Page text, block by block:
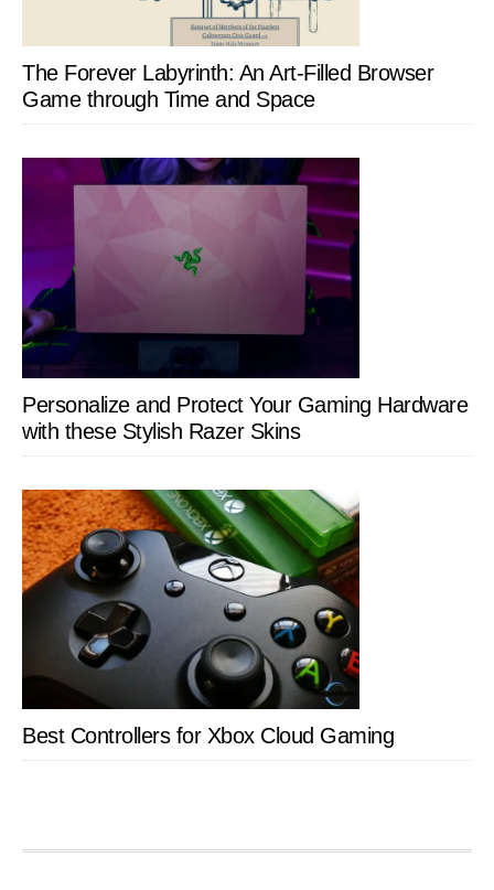
The Forever Labyrinth: An Art-Filled Browser
Game through Time and Space
Personalize and Protect Your Gaming Hardware
with these Stylish Razer Skins
Best Controllers for Xbox Cloud Gaming